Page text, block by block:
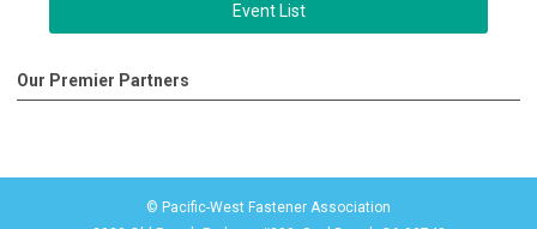
Event List
Our Premier Partners
© Pacific-West Fastener Association